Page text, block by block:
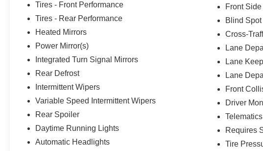
Tires - Front Performance
Tires - Rear Performance
Heated Mirrors
Power Mirror(s)
Integrated Turn Signal Mirrors
Rear Defrost
Intermittent Wipers
Variable Speed Intermittent Wipers
Rear Spoiler
Daytime Running Lights
Automatic Headlights
Front
Blind
Cross-
Lane
Lane
Lane
Front
Driver
Telematics
Requires
Tire